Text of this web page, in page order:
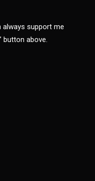
always support me
button above.